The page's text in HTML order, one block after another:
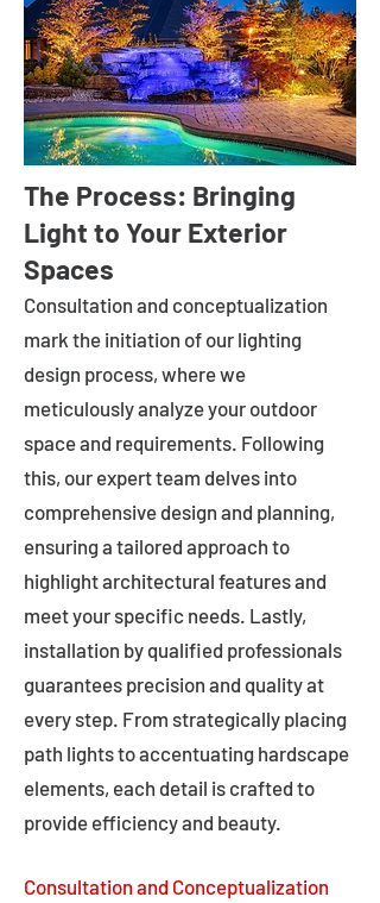
The Process: Bringing
Light to Your Exterior
Spaces
Consultation and conceptualization
mark the initiation of our lighting
design process, where we
meticulously analyze your outdoor
space and requirements. Following
this, our expert team delves into
comprehensive design and planning,
ensuring a tailored approach to
highlight architectural features and
meet your specific needs. Lastly,
installation by qualified professionals
guarantees precision and quality at
every step. From strategically placing
path lights to accentuating hardscape
elements, each detail is crafted to
provide efficiency and beauty.
Consultation and Conceptualization